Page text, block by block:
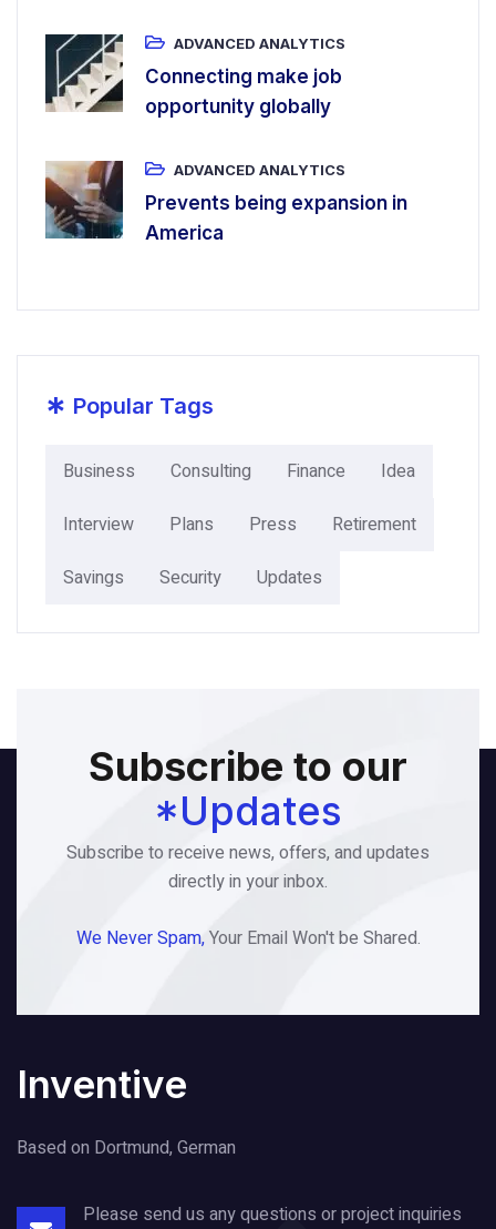
ADVANCED ANALYTICS
Connecting make job
opportunity globally
ADVANCED ANALYTICS
Prevents being expansion in
America
* Popular Tags
Business Consulting Finance
Idea
Interview
Plans Press
Retirement
Savings
Security Updates
Subscribe to our
*Updates
Subscribe to receive news, offers, and updates
directly in your inbox.
We Never Spam,Your Email Won't be Shared.
Inventive
Based on Dortmund, German
Please send us any questions or projectinquiries